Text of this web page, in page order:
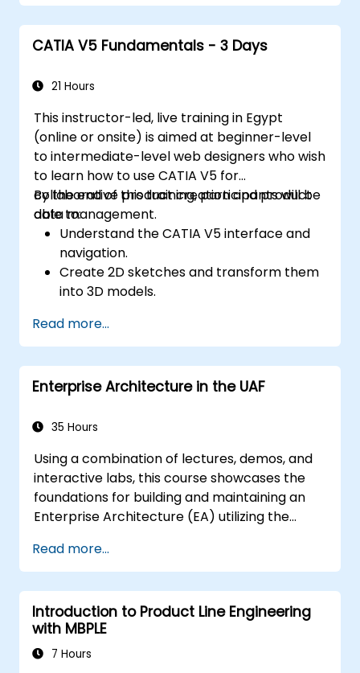
CATIA V5 Fundamentals - 3 Days
21 Hours
This instructor-led, live training in Egypt
(online or onsite) is aimed at beginner-level
to intermediate-level web designers who wish
to learn how to use CATIA V5 for
collaborative product creation and product
data management.
By the end of this training, participants will be
able to:
Understand the CATIA V5 interface and
navigation.
Create 2D sketches and transform them
into 3D models.
components.
Read more...
Enterprise Architecture in the UAF
35 Hours
Using a combination of lectures, demos, and
interactive labs, this course showcases the
foundations for building and maintaining an
Enterprise Architecture (EA) utilizing the
version 1.2.
Read more...
Introduction to Product Line Engineering
with MBPLE
7 Hours